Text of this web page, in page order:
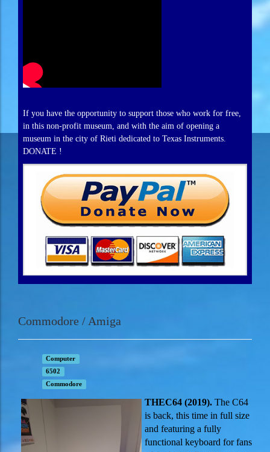
If you have the opportunity to support those who work for free,
in this non-profit museum, and with the aim of opening a
museum in the city of Rieti dedicated to Texas Instruments.
DONATE !
Commodore / Amiga
Computer
6502
Commodore
THEC64 (2019). The C64
is back, this time in full size
and featuring a fully
functional keyboard for fans